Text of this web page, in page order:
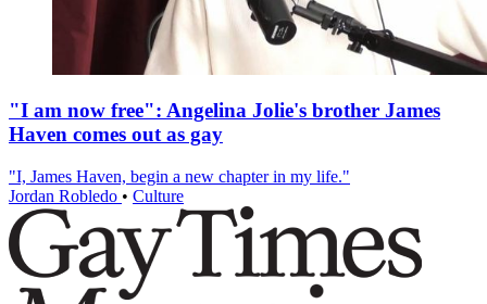
"I am now free": Angelina Jolie's brother James
Haven comes out as gay
"I, James Haven, begin a new chapter in my life."
Jordan Robledo • Culture